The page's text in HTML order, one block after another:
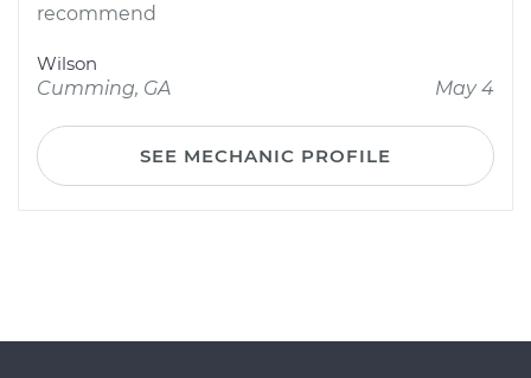
recommend
Wilson
Cumming, GA
May 4
SEE MECHANIC PROFILE